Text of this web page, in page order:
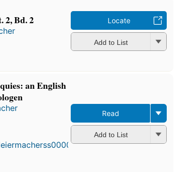
2, Bd. 2 Locate
Add to List
an English
First
published
in 1800
Read
Add to List